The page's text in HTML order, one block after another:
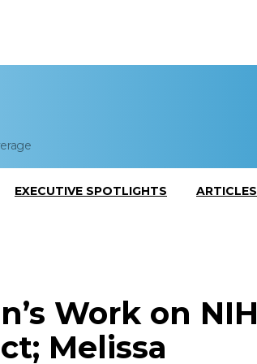
EXECUTIVE SPOTLIGHTS ARTICLES
Work on NIH
Melissa